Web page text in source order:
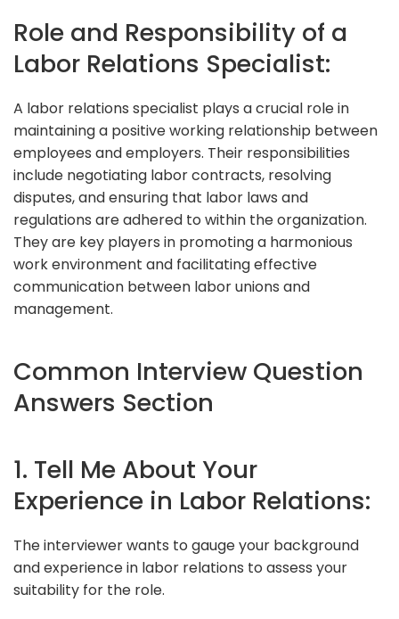
Role and Responsibility of a
Labor Relations Specialist:
A labor relations specialist plays a crucial role in
maintaining a positive working relationship between
employees and employers. Their responsibilities
include negotiating labor contracts, resolving
disputes, and ensuring that labor laws and
regulations are adhered to within the organization.
They are key players in promoting a harmonious
work environment and facilitating effective
communication between labor unions and
management.
Common Interview Question
Answers Section
1. Tell Me About Your
Experience in Labor Relations:
The interviewer wants to gauge your background
and experience in labor relations to assess your
suitability for the role.